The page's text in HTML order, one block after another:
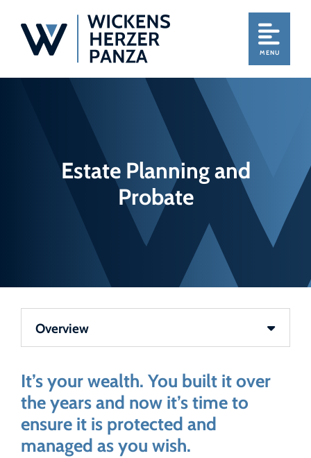
MENU
Estate Planning and
Probate
It’s your wealth. You built it over
the years and now it’s time to
ensure it is protected and
managed as you wish.